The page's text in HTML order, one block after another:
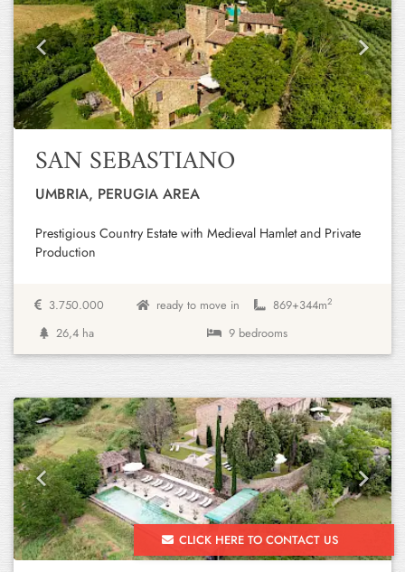
Previous Next
SAN SEBASTIANO
UMBRIA, PERUGIA AREA
Prestigious Country Estate with Medieval Hamlet and Private
Production
3.750.000 ready to move in 869+344m2
26,4 ha 9 bedrooms
Previous Next
CLICK HERE TO CONTACT US